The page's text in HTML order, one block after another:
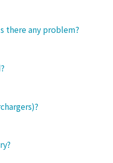
there any problem?